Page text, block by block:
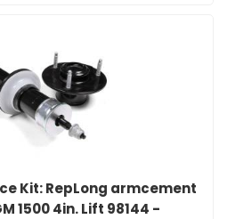
Kit: RepLong armcement
1500 4in. Lift 98144 -